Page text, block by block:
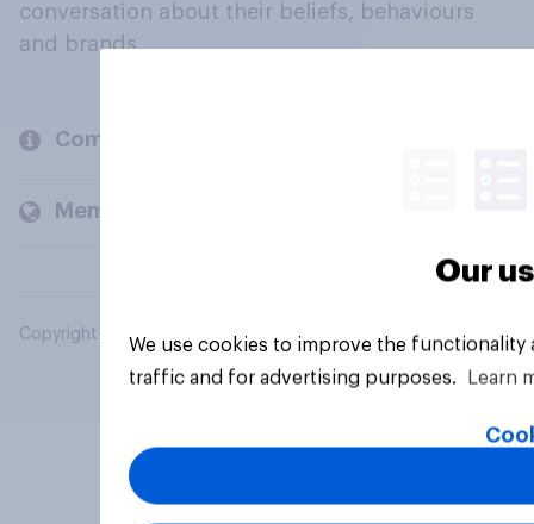
conversation about their beliefs, behaviours
and brands.
Company
Members and clients
Copyright © 2026 YouGov PLC. All Rights Reserved.
Our
We use cookies to improve the
traffic and for advertising purposes.
Learn